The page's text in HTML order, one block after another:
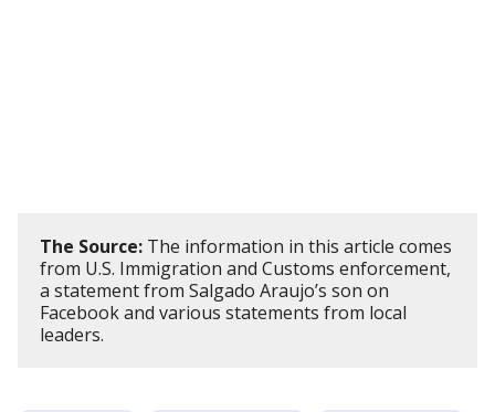
The Source: The information in this article comes
from U.S. Immigration and Customs enforcement,
a statement from Salgado Araujo’s son on
Facebook and various statements from local
leaders.